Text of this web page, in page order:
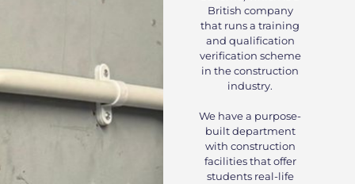
British company
that runs a training
and qualification
verification scheme
in the construction
industry.
We have a purpose-
built department
with construction
facilities that offer
students real-life